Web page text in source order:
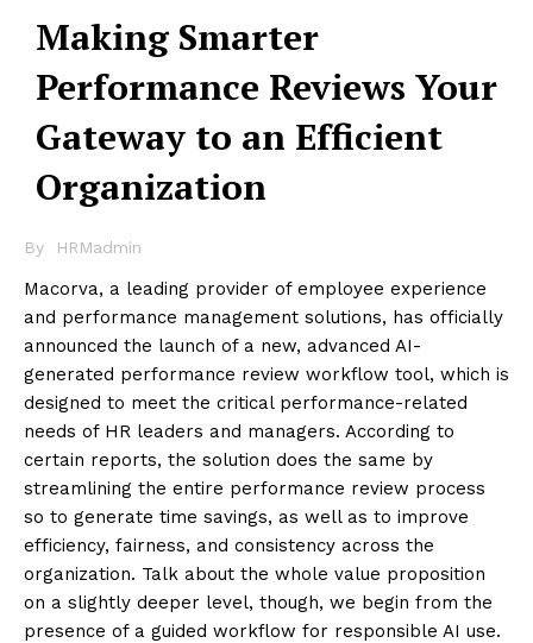
Making Smarter
Performance Reviews Your
Gateway to an Efficient
Organization
By HRMadmin
Macorva, a leading provider of employee experience
and performance management solutions, has officially
announced the launch of a new, advanced AI-
generated performance review workflow tool, which is
designed to meet the critical performance-related
needs of HR leaders and managers. According to
certain reports, the solution does the same by
streamlining the entire performance review process
so to generate time savings, as well as to improve
efficiency, fairness, and consistency across the
organization. Talk about the whole value proposition
on a slightly deeper level, though, we begin from the
presence of a guided workflow for responsible AI use.